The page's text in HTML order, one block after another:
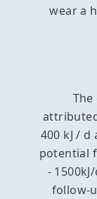
wear a
400 kJ /
potential
-
follow-